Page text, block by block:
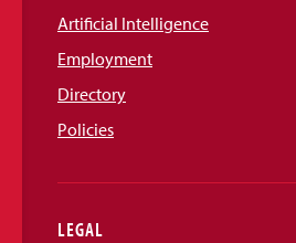
Artificial Intelligence
Employment
Directory
Policies
LEGAL